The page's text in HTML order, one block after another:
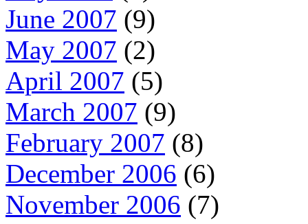
June 2007 (9)
May 2007 (2)
April 2007 (5)
March 2007 (9)
February 2007 (8)
December 2006 (6)
November 2006 (7)